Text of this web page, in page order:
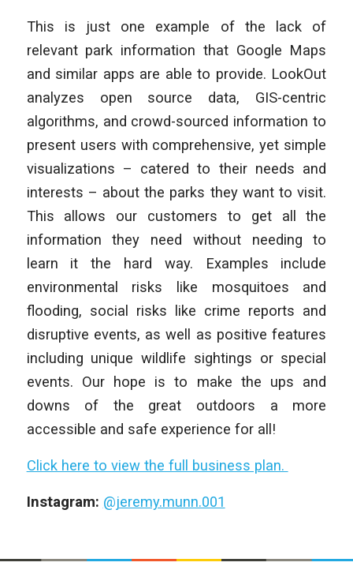
This is just one example of the lack of
relevant park information that Google Maps
and similar apps are able to provide. LookOut
analyzes open source data, GIS-centric
algorithms, and crowd-sourced information to
present users with comprehensive, yet simple
visualizations – catered to their needs and
interests – about the parks they want to visit.
This allows our customers to get all the
information they need without needing to
learn it the hard way. Examples include
environmental risks like mosquitoes and
flooding, social risks like crime reports and
disruptive events, as well as positive features
including unique wildlife sightings or special
events. Our hope is to make the ups and
downs of the great outdoors a more
accessible and safe experience for all!
Click here to view the full business plan.
Instagram: @jeremy.munn.001